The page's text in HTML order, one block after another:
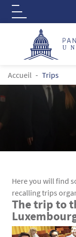
Aller au contenu
Logo
FIL D'ARIANE
Accueil Trips
Here you will find
recalling trips
Contenu
Texte
The trip to